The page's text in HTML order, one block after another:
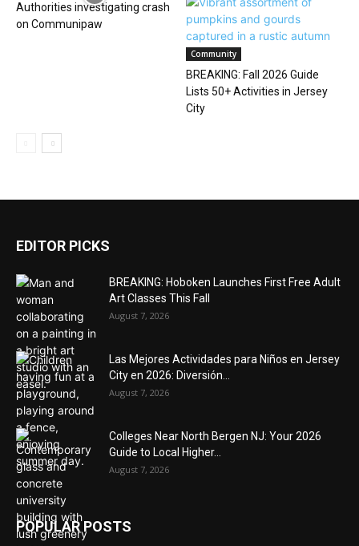
Authorities investigating crash
on Communipaw
Community
BREAKING: Fall 2026 Guide
Lists 50+ Activities in Jersey
City
EDITOR PICKS
BREAKING: Hoboken Launches First Free Adult
Art Classes This Fall
August 7, 2026
Las Mejores Actividades para Niños en Jersey
City en 2026: Diversión...
August 7, 2026
Colleges Near North Bergen NJ: Your 2026
Guide to Local Higher...
August 7, 2026
POPULAR POSTS